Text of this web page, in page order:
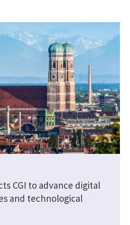
CGI to advance digital
and technological